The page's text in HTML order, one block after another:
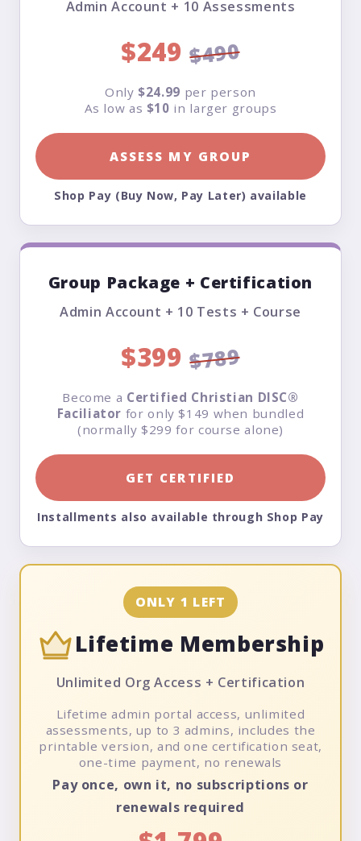
Admin Account + 10 Assessments
$249 $490
Only $24.99 per person
As low as $10 in larger groups
ASSESS MY GROUP
Shop Pay (Buy Now, Pay Later) available
Group Package + Certification
Admin Account + 10 Tests + Course
$399 $789
Become a Certified Christian DISC®
Faciliator for only $149 when bundled
(normally $299 for course alone)
GET CERTIFIED
Installments also available through Shop Pay
ONLY 1 LEFT
Lifetime Membership
Unlimited Org Access + Certification
Lifetime admin portal access, unlimited
assessments, up to 3 admins, includes the
printable version, and one certification seat,
one-time payment, no renewals
Pay once, own it, no subscriptions or
renewals required